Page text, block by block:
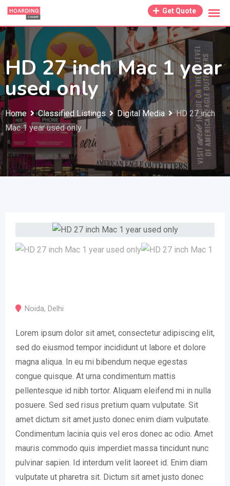
Skip
content
Get Quote
HD 27 inch Mac 1 year
used only
Home Classified Listings Digital Media
HD 27 inch
Mac 1 year used only
Noida, Delhi
Lorem ipsum dolor sit amet, consectetur adipiscing elit,
sed do eiusmod tempor incididunt ut labore et dolore
magna aliqua. In eu mi bibendum neque egestas
congue quisque. At urna condimentum mattis
pellentesque id nibh tortor. Aliquam eleifend mi in nulla
posuere. Sed sed risus pretium quam vulputate. Sit
amet dictum sit amet justo donec enim diam vulputate.
Condimentum lacinia quis vel eros donec ac odio. Amet
mauris commodo quis imperdiet massa tincidunt nunc
pulvinar sapien. Id interdum velit laoreet id. Enim diam
vulputate ut pharetra sit. Dictum sit amet justo donec